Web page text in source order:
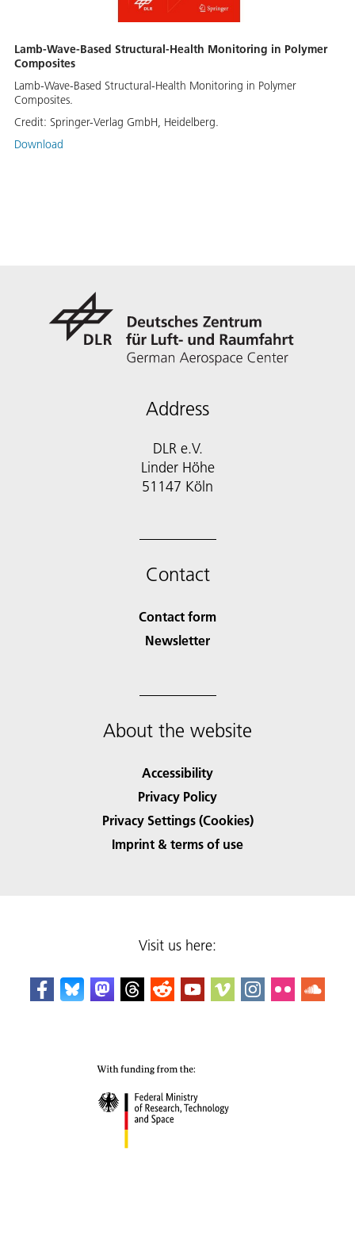
Lamb-Wave-Based Structural-Health Monitoring in Polymer
Composites
Lamb-Wave-Based Structural-Health Monitoring in Polymer
Composites.
Credit: Springer-Verlag GmbH, Heidelberg.
Download
Address
DLR e.V.
Linder Höhe
51147 Köln
Contact
Contact form
Newsletter
About the website
Accessibility
Privacy Policy
Privacy Settings (Cookies)
Imprint & terms of use
Visit us here: